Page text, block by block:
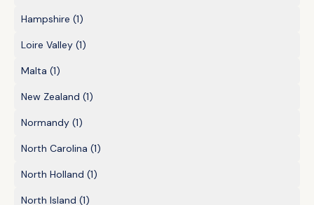
Hampshire (1)
Loire Valley (1)
Malta (1)
New Zealand (1)
Normandy (1)
North Carolina (1)
North Holland (1)
North Island (1)